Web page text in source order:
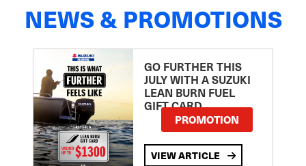
NEWS & PROMOTIONS
GO FURTHER THIS
JULY WITH A SUZUKI
LEAN BURN FUEL
GIFT CARD
PROMOTION
VIEW ARTICLE